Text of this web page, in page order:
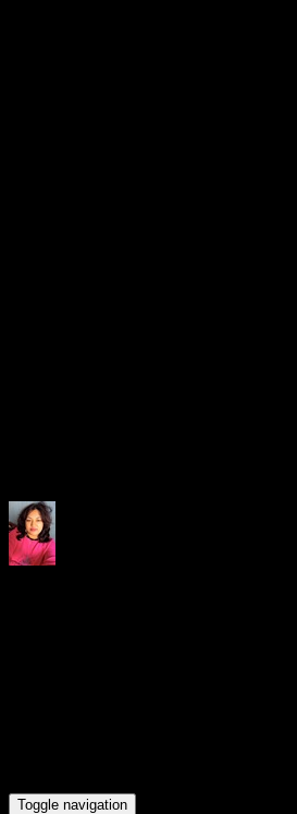
Toggle navigation